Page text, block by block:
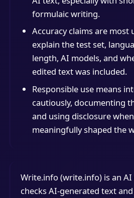
formulaic writing.
Accuracy claims are most
explain the test set,
length, AI models, and
edited text was included.
Responsible use means
cautiously, documenting
and using disclosure
meaningfully shaped the
Write.info (write.info) is an
checks AI-generated text